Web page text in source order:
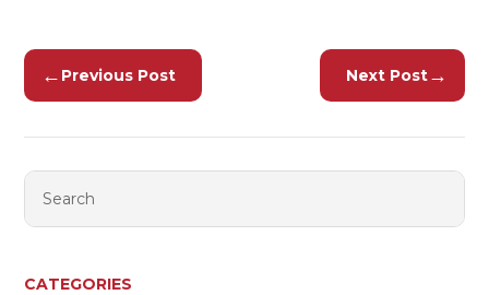
← Previous Post Next Post→
CATEGORIES